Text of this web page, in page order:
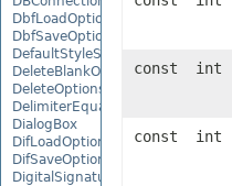
DbfLoadOptions
DbfSaveOptions
DefaultStyleSettings
DeleteBlankOptions
DeleteOptions
DelimiterEquationNode
DialogBox
DifLoadOptions
DifSaveOptions
DigitalSignature
const int
const int